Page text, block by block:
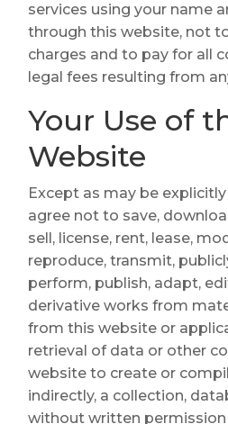
services using your name
through this website, not
charges and to pay for all
legal fees resulting from
Your Use of
Website
Except as may be
agree not to save,
sell, license, rent, lease,
reproduce, transmit,
perform, publish, adapt,
derivative works from
from this website or
retrieval of data or other
website to create or
indirectly, a collection,
without written permission